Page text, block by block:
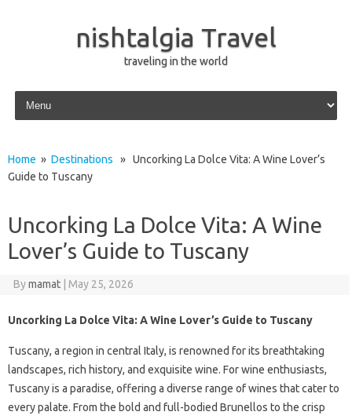
nishtalgia Travel
traveling in the world
Skip to content
Home » Destinations » Uncorking La Dolce Vita: A Wine Lover’s
Guide to Tuscany
Uncorking La Dolce Vita: A Wine
Lover’s Guide to Tuscany
Bymamat May 25, 2026
Uncorking La Dolce Vita: A Wine Lover’s Guide to Tuscany
Tuscany, a region in central Italy, is renowned for its breathtaking
landscapes, rich history, and exquisite wine. For wine enthusiasts,
Tuscany is a paradise, offering a diverse range of wines that cater to
every palate. From the bold and full-bodied Brunellos to the crisp